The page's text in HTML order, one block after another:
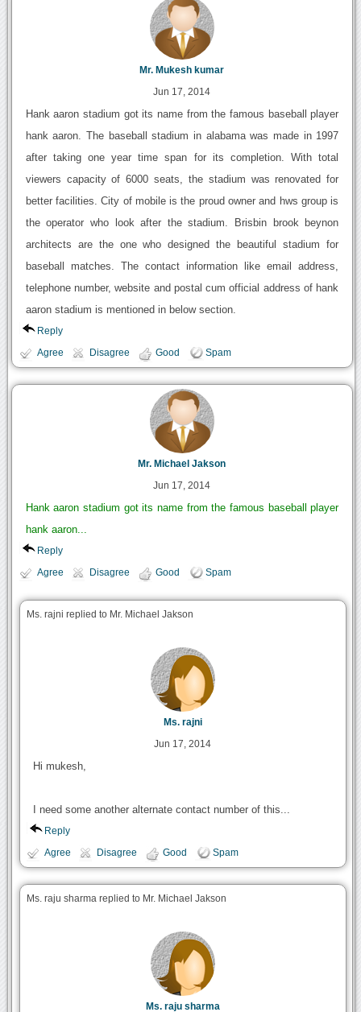
Mr. Mukesh kumar
Jun 17, 2014
Hank aaron stadium got its name from the famous baseball player
hank aaron. The baseball stadium in alabama was made in 1997
after taking one year time span for its completion. With total
viewers capacity of 6000 seats, the stadium was renovated for
better facilities. City of mobile is the proud owner and hws group is
the operator who look after the stadium. Brisbin brook beynon
architects are the one who designed the beautiful stadium for
baseball matches. The contact information like email address,
telephone number, website and postal cum official address of hank
aaron stadium is mentioned in below section.
Reply
Agree Disagree Good Spam
Mr. Michael Jakson
Jun 17, 2014
Hank aaron stadium got its name from the famous baseball player
hank aaron...
Reply
Agree Disagree Good Spam
Ms. rajni replied to Mr. Michael Jakson
Ms. rajni
Jun 17, 2014
Hi mukesh,
I need some another alternate contact number of this...
Reply
Agree Disagree Good Spam
Ms. raju sharma replied to Mr. Michael Jakson
Ms. raju sharma